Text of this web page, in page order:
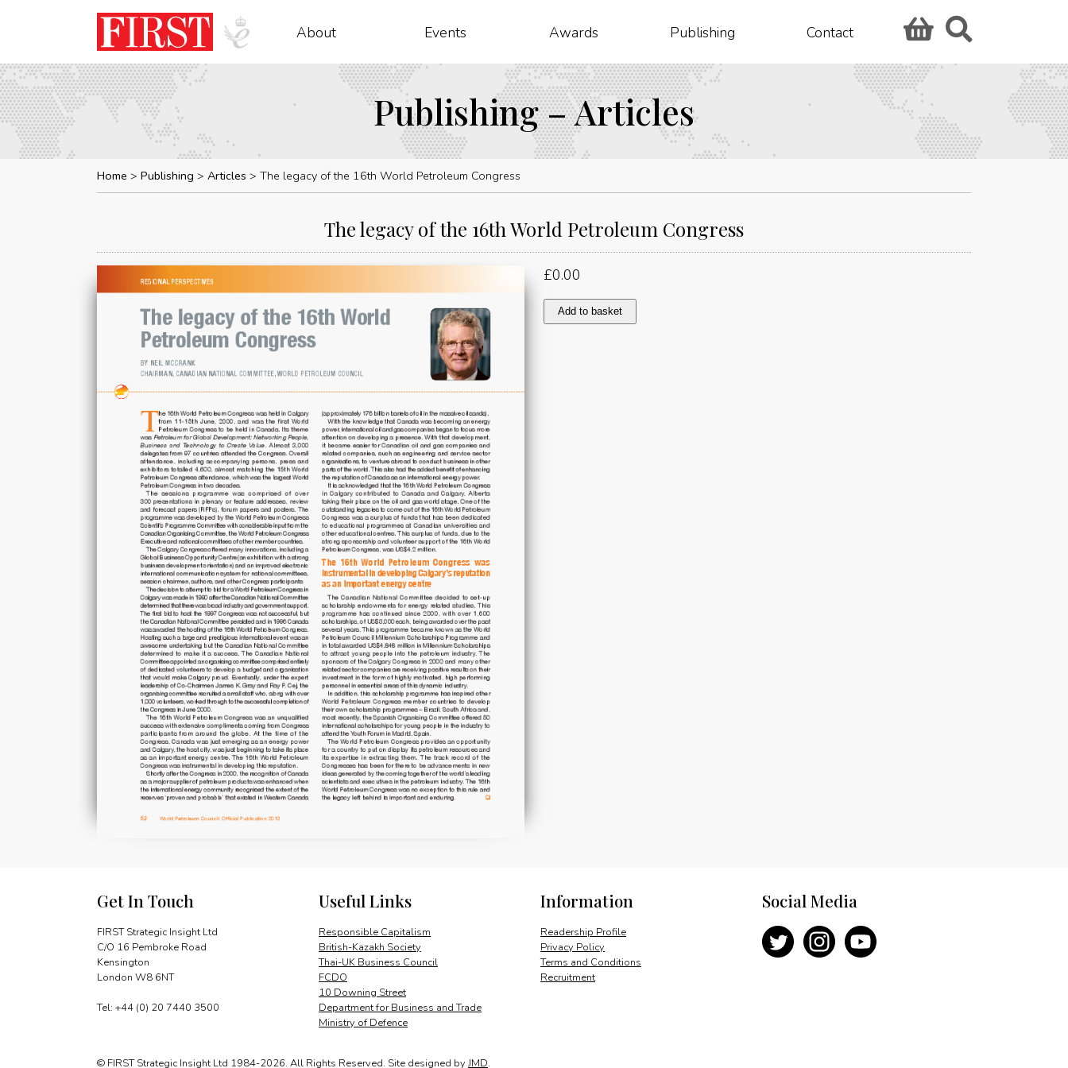
About Events Awards Publishing Contact
Publishing – Articles
Home Publishing Articles The legacy of the 16th World Petroleum Congress
The legacy of the 16th World Petroleum Congress
£0.00
The
legacy
Add to basket
Get In Touch
FIRST Strategic Insight Ltd
C/O 16 Pembroke Road
Kensington
London W8 6NT
Tel: +44 (0) 20 7440 3500
Information
Readership Profile
Privacy Policy
Terms and Conditions
Recruitment
Useful Links
Responsible Capitalism
British-Kazakh Society
Thai-UK Business Council
FCDO
10 Downing Street
Department for Business and Trade
Ministry of Defence
Social Media
© FIRST Strategic Insight Ltd 1984-2026. All Rights Reserved. Site designed by JMD.